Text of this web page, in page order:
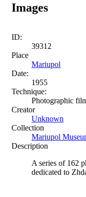
Images
ID:
39312
Place
Mariupol
Date:
1955
Technique:
Photographic
Creator
Unknown
Collection
Mariupol
Description
A series of 162
dedicated to